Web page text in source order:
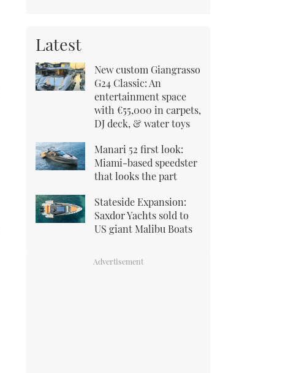
Latest
New custom Giangrasso
G24 Classic: An
entertainment space
with €55,000 in carpets,
DJ deck, & water toys
Manari 52 first look:
Miami-based speedster
that looks the part
Stateside Expansion:
Saxdor Yachts sold to
US giant Malibu Boats